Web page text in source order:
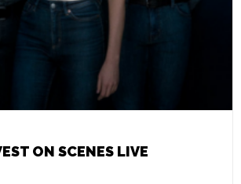
ON SCENES LIVE